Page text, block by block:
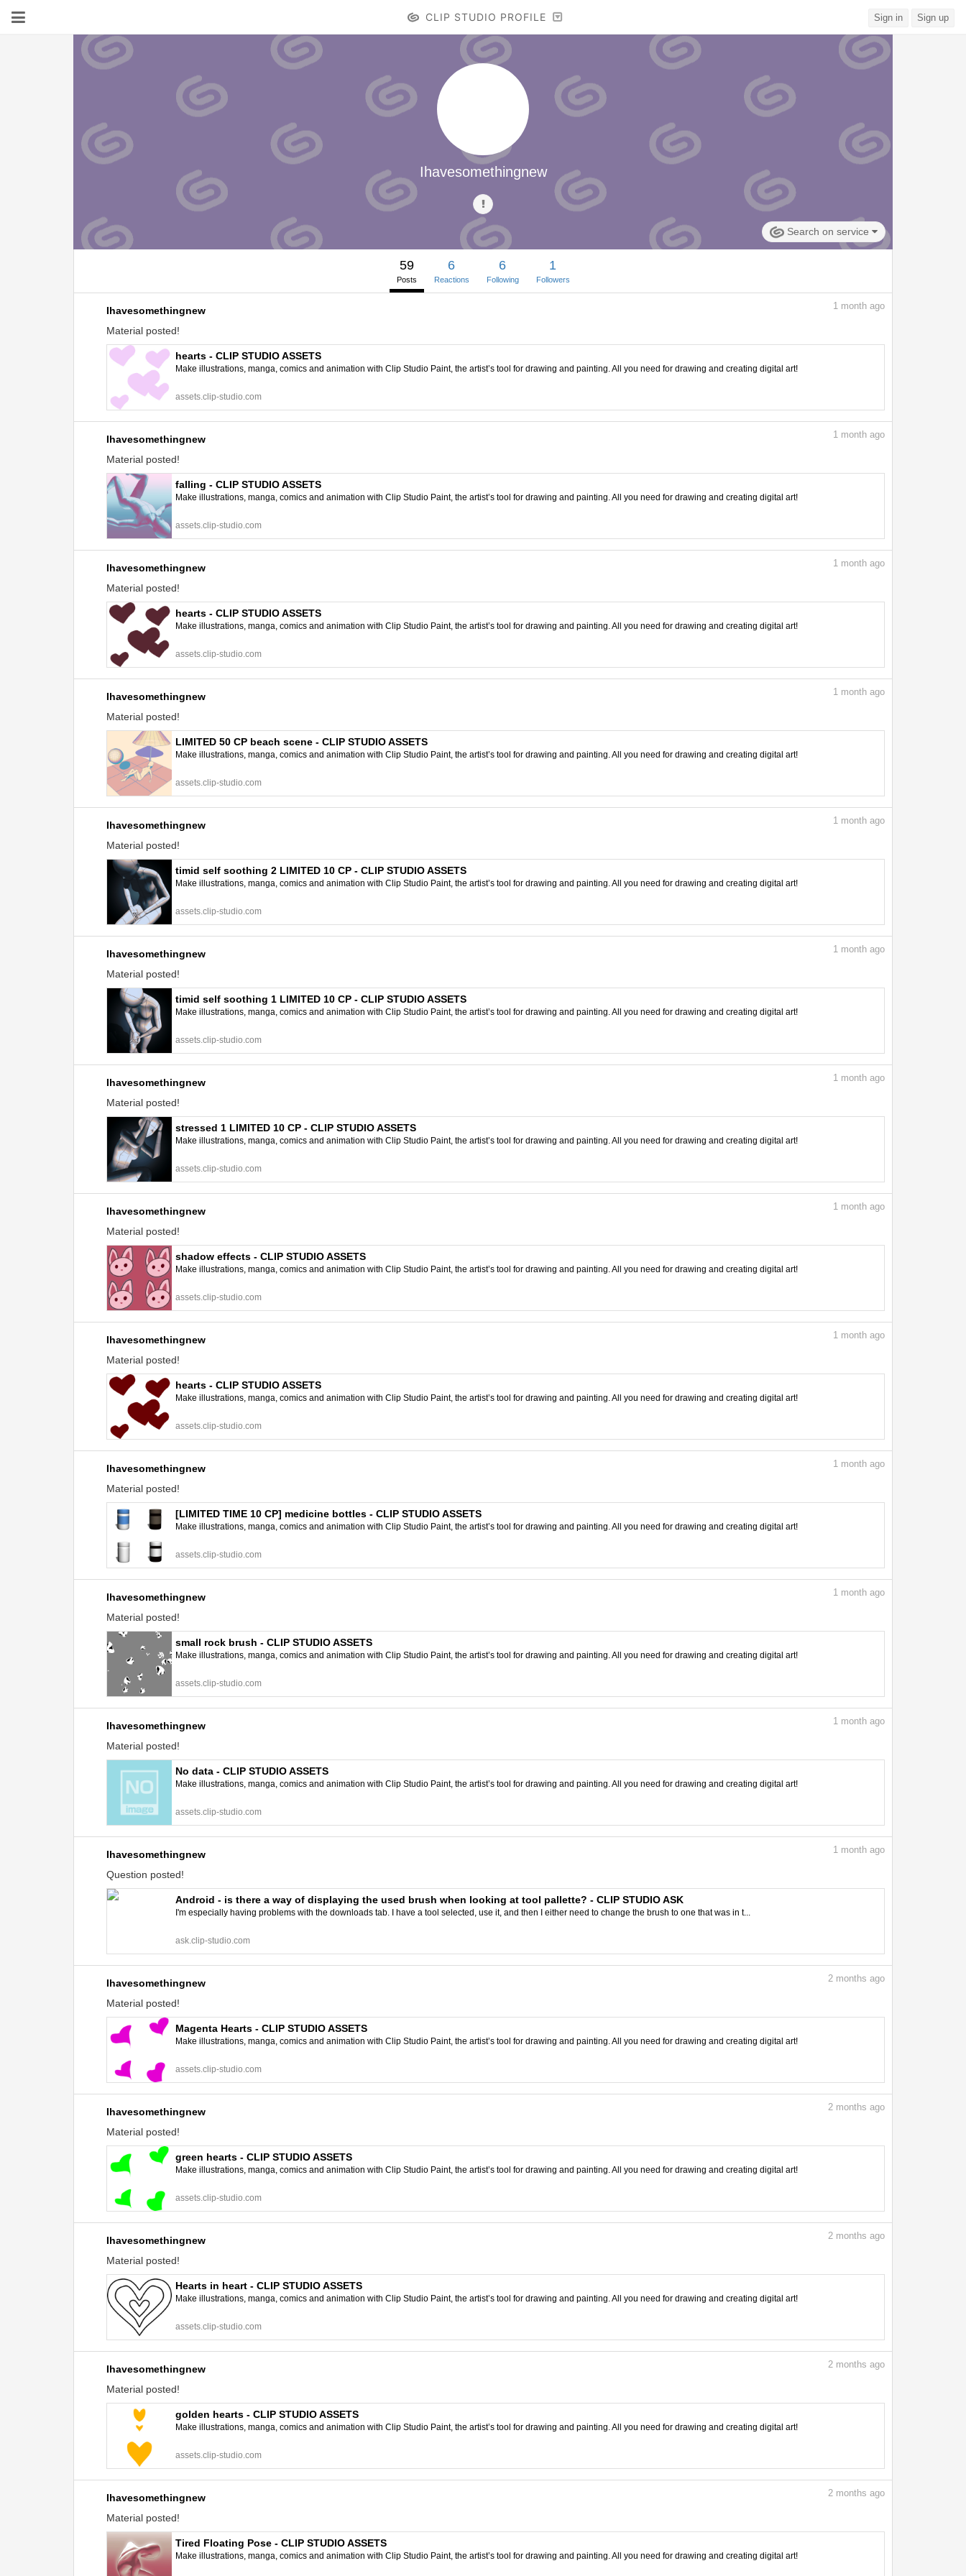
CLIP STUDIO PROFILE Sign in Sign up
Ihavesomethingnew
Search on service
59
Posts
6
Reactions
6
Following
1
Followers
Ihavesomethingnew
Material posted!
1 month ago
hearts - CLIP STUDIO ASSETS
Make illustrations, manga, comics and animation with Clip Studio Paint, the artist’s tool for drawing and painting. All you need for drawing and creating digital art!
assets.clip-studio.com
Ihavesomethingnew
Material posted!
1 month ago
falling - CLIP STUDIO ASSETS
Make illustrations, manga, comics and animation with Clip Studio Paint, the artist’s tool for drawing and painting. All you need for drawing and creating digital art!
assets.clip-studio.com
Ihavesomethingnew
Material posted!
1 month ago
hearts - CLIP STUDIO ASSETS
Make illustrations, manga, comics and animation with Clip Studio Paint, the artist’s tool for drawing and painting. All you need for drawing and creating digital art!
assets.clip-studio.com
Ihavesomethingnew
Material posted!
1 month ago
LIMITED 50 CP beach scene - CLIP STUDIO ASSETS
Make illustrations, manga, comics and animation with Clip Studio Paint, the artist’s tool for drawing and painting. All you need for drawing and creating digital art!
assets.clip-studio.com
Ihavesomethingnew
Material posted!
1 month ago
timid self soothing 2 LIMITED 10 CP - CLIP STUDIO ASSETS
Make illustrations, manga, comics and animation with Clip Studio Paint, the artist’s tool for drawing and painting. All you need for drawing and creating digital art!
assets.clip-studio.com
Ihavesomethingnew
Material posted!
1 month ago
timid self soothing 1 LIMITED 10 CP - CLIP STUDIO ASSETS
Make illustrations, manga, comics and animation with Clip Studio Paint, the artist’s tool for drawing and painting. All you need for drawing and creating digital art!
assets.clip-studio.com
Ihavesomethingnew
Material posted!
1 month ago
stressed 1 LIMITED 10 CP - CLIP STUDIO ASSETS
Make illustrations, manga, comics and animation with Clip Studio Paint, the artist’s tool for drawing and painting. All you need for drawing and creating digital art!
assets.clip-studio.com
Ihavesomethingnew
Material posted!
1 month ago
shadow effects - CLIP STUDIO ASSETS
Make illustrations, manga, comics and animation with Clip Studio Paint, the artist’s tool for drawing and painting. All you need for drawing and creating digital art!
assets.clip-studio.com
Ihavesomethingnew
Material posted!
1 month ago
hearts - CLIP STUDIO ASSETS
Make illustrations, manga, comics and animation with Clip Studio Paint, the artist’s tool for drawing and painting. All you need for drawing and creating digital art!
assets.clip-studio.com
Ihavesomethingnew
Material posted!
1 month ago
[LIMITED TIME 10 CP] medicine bottles - CLIP STUDIO ASSETS
Make illustrations, manga, comics and animation with Clip Studio Paint, the artist’s tool for drawing and painting. All you need for drawing and creating digital art!
assets.clip-studio.com
Ihavesomethingnew
Material posted!
1 month ago
small rock brush - CLIP STUDIO ASSETS
Make illustrations, manga, comics and animation with Clip Studio Paint, the artist’s tool for drawing and painting. All you need for drawing and creating digital art!
assets.clip-studio.com
Ihavesomethingnew
Material posted!
1 month ago
No data - CLIP STUDIO ASSETS
Make illustrations, manga, comics and animation with Clip Studio Paint, the artist’s tool for drawing and painting. All you need for drawing and creating digital art!
assets.clip-studio.com
Ihavesomethingnew
Question posted!
1 month ago
Android - is there a way of displaying the used brush when looking at tool pallette? - CLIP STUDIO ASK
I'm especially having problems with the downloads tab. I have a tool selected, use it, and then I either need to change the brush to one that was in t...
ask.clip-studio.com
Ihavesomethingnew
Material posted!
2 months ago
Magenta Hearts - CLIP STUDIO ASSETS
Make illustrations, manga, comics and animation with Clip Studio Paint, the artist’s tool for drawing and painting. All you need for drawing and creating digital art!
assets.clip-studio.com
Ihavesomethingnew
Material posted!
2 months ago
green hearts - CLIP STUDIO ASSETS
Make illustrations, manga, comics and animation with Clip Studio Paint, the artist’s tool for drawing and painting. All you need for drawing and creating digital art!
assets.clip-studio.com
Ihavesomethingnew
Material posted!
2 months ago
Hearts in heart - CLIP STUDIO ASSETS
Make illustrations, manga, comics and animation with Clip Studio Paint, the artist’s tool for drawing and painting. All you need for drawing and creating digital art!
assets.clip-studio.com
Ihavesomethingnew
Material posted!
2 months ago
golden hearts - CLIP STUDIO ASSETS
Make illustrations, manga, comics and animation with Clip Studio Paint, the artist’s tool for drawing and painting. All you need for drawing and creating digital art!
assets.clip-studio.com
Ihavesomethingnew
Material posted!
2 months ago
Tired Floating Pose - CLIP STUDIO ASSETS
Make illustrations, manga, comics and animation with Clip Studio Paint, the artist’s tool for drawing and painting. All you need for drawing and creating digital art!